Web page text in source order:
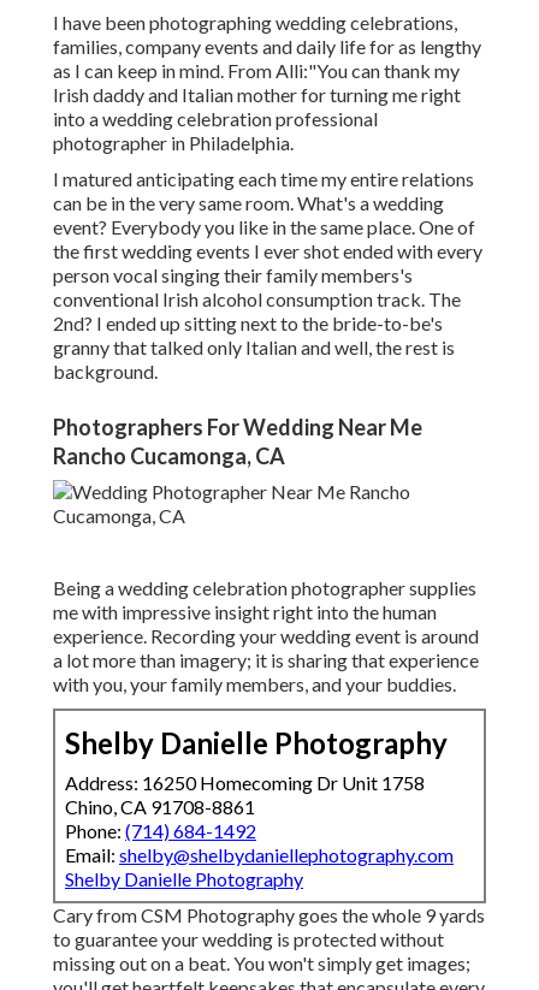
I have been photographing wedding celebrations,
families, company events and daily life for as lengthy
as I can keep in mind. From Alli:"You can thank my
Irish daddy and Italian mother for turning me right
into a wedding celebration professional
photographer in Philadelphia.
I matured anticipating each time my entire relations
can be in the very same room. What's a wedding
event? Everybody you like in the same place. One of
the first wedding events I ever shot ended with every
person vocal singing their family members's
conventional Irish alcohol consumption track. The
2nd? I ended up sitting next to the bride-to-be's
granny that talked only Italian and well, the rest is
background.
Photographers For Wedding Near Me
Rancho Cucamonga, CA
Being a wedding celebration photographer supplies
me with impressive insight right into the human
experience. Recording your wedding event is around
a lot more than imagery; it is sharing that experience
with you, your family members, and your buddies.
Shelby Danielle Photography
Address: 16250 Homecoming Dr Unit 1758
Chino, CA 91708-8861
Phone: (714) 684-1492
Email: shelby@shelbydaniellephotography.com
Shelby Danielle Photography
Cary from CSM Photography goes the whole 9 yards
to guarantee your wedding is protected without
missing out on a beat. You won't simply get images;